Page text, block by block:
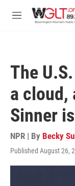
M
The
a cloud,
Sinner
NPR | By Becky
Published August 26,